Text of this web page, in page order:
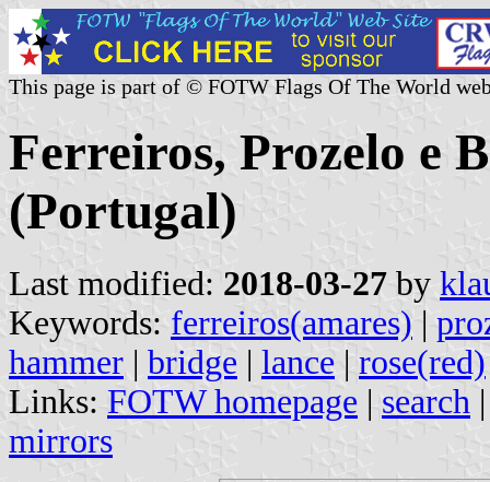
This page is part of © FOTW Flags Of The World
Ferreiros, Prozelo e
(Portugal)
Last modified: 2018-03-27 by
Keywords: ferreiros(amares) |
hammer | bridge | lance | rose(red)
Links: FOTW homepage | search
mirrors